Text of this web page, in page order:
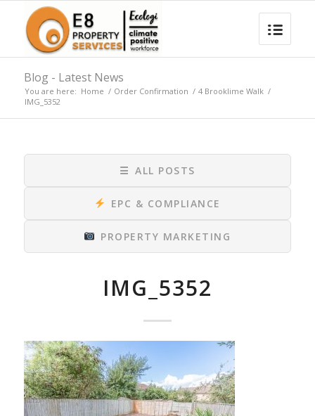
Blog - Latest News
You are here: Home / Order Confirmation / 4 Brooklime Walk /
IMG_5352
☰ ALL POSTS
EPC & COMPLIANCE
PROPERTY MARKETING
IMG_5352